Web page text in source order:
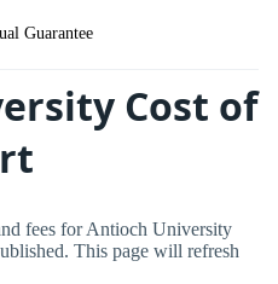
Guarantee
Cost of
fees for Antioch University
This page will refresh